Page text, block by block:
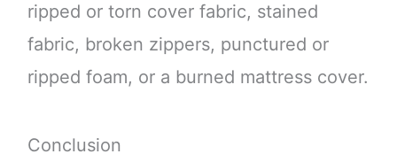
ripped or torn cover fabric, stained
fabric, broken zippers, punctured or
ripped foam, or a burned mattress cover.
Conclusion